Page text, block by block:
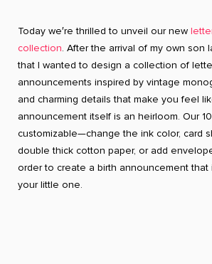
Today we′re thrilled to unveil our new
collection. After the arrival of my own son
that I wanted to design a collection of
announcements inspired by vintage
and charming details that make you feel
announcement itself is an heirloom. Our
customizable—change the ink color, card
double thick cotton paper, or add
order to create a birth announcement that
your little one.